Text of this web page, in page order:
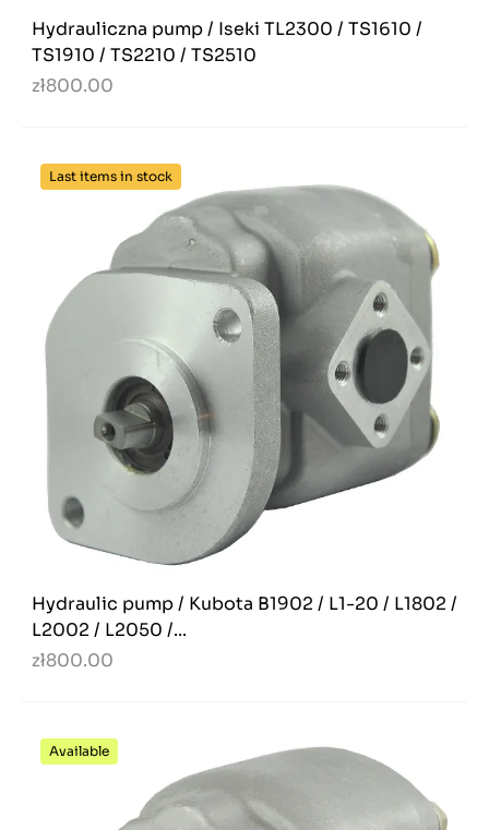
Hydrauliczna pump / Iseki TL2300 / TS1610 /
TS1910 / TS2210 / TS2510
zł800.00
Last items in stock
Hydraulic pump / Kubota B1902 / L1-20 / L1802 /
L2002 / L2050 /...
zł800.00
Available